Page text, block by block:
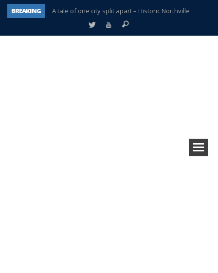
BREAKING
A tale of one city split apart – Historic Northville
Age discrimination suit filed by former PCCS teachers